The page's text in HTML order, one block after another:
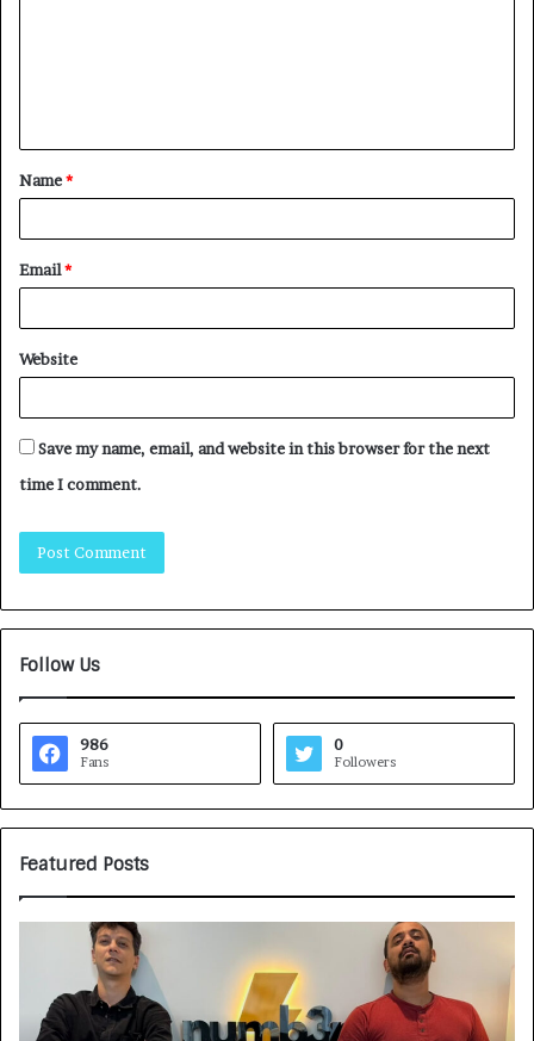
Name*
Email*
Website
Save my name, email, and website in this browser for the next
time I comment.
Follow Us
986
Fans
0
Followers
Featured Posts